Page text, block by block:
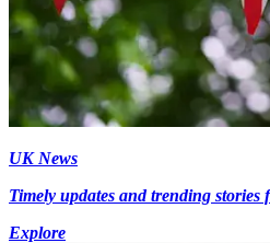
UK News
Timely updates and trending stories
Explore